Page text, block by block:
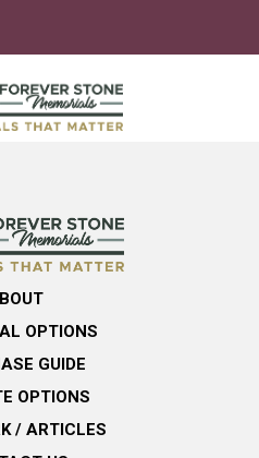
OPTIONS
GUIDE
OPTIONS
/ ARTICLES